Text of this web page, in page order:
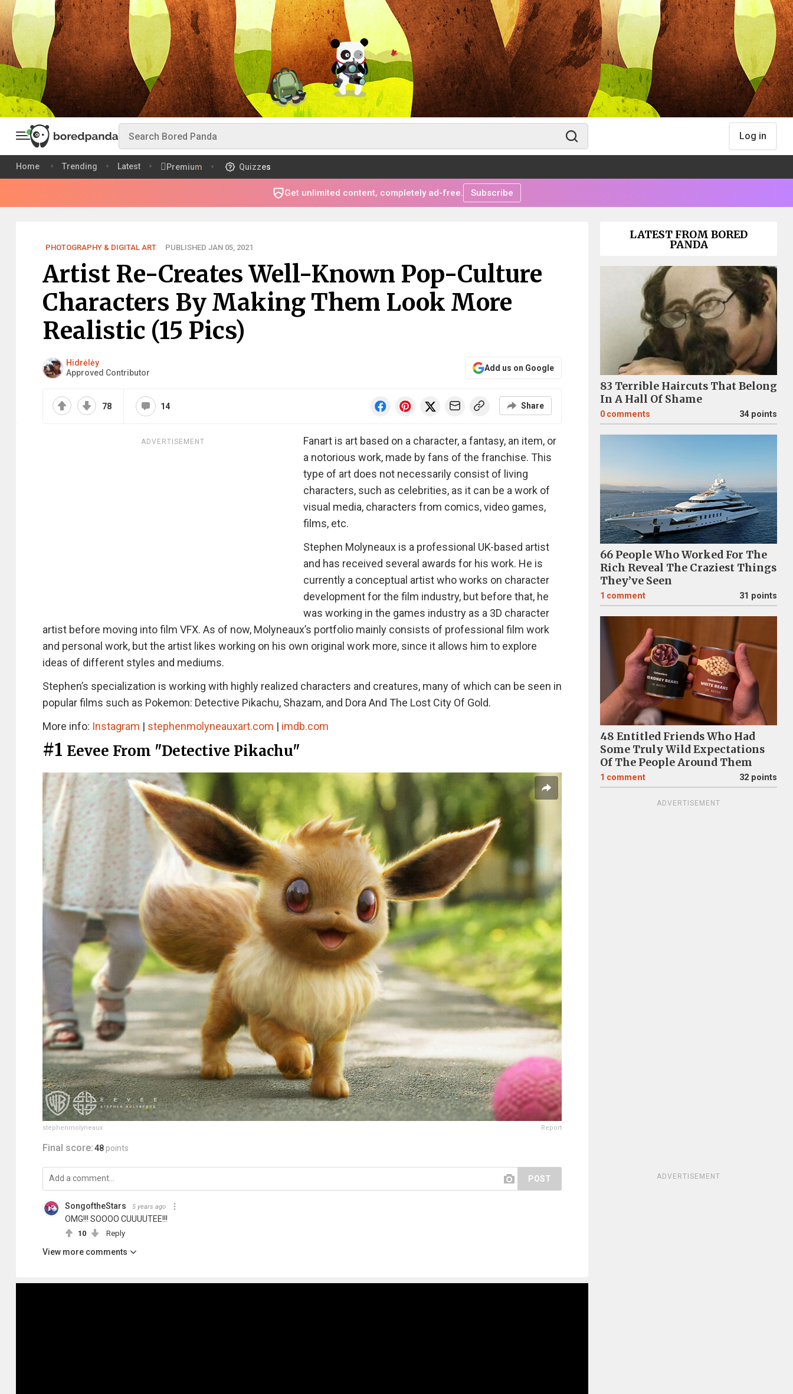
Log in
Home Trending Latest Premium Quizzes
Get unlimited content, completely ad-free. Subscribe
PHOTOGRAPHY & DIGITAL ART PUBLISHED JAN 05, 2021
Artist Re-Creates Well-Known Pop-Culture
Characters By Making Them Look More
Realistic (15 Pics)
Hidrėlėy
Approved Contributor
Add us on Google
78 14 Share
ADVERTISEMENT
Fanart is art based on a character, a fantasy, an item, or
a notorious work, made by fans of the franchise. This
type of art does not necessarily consist of living
characters, such as celebrities, as it can be a work of
visual media, characters from comics, video games,
films, etc.
Stephen Molyneaux is a professional UK-based artist
and has received several awards for his work. He is
currently a conceptual artist who works on character
development for the film industry, but before that, he
was working in the games industry as a 3D character
artist before moving into film VFX. As of now, Molyneaux’s portfolio mainly consists of professional film work
and personal work, but the artist likes working on his own original work more, since it allows him to explore
ideas of different styles and mediums.
Stephen’s specialization is working with highly realized characters and creatures, many of which can be seen in
popular films such as Pokemon: Detective Pikachu, Shazam, and Dora And The Lost City Of Gold.
More info: Instagram | stephenmolyneauxart.com | imdb.com
#1 Eevee From "Detective Pikachu"
stephenmolyneaux Report
Final score:48 points
POST
SongoftheStars 5 years ago
OMG!!! SOOOO CUUUUTEE!!!
10 Reply
View more comments
LATEST FROM BORED
PANDA
83 Terrible Haircuts That Belong
In A Hall Of Shame
0 comments 34 points
66 People Who Worked For The
Rich Reveal The Craziest Things
They’ve Seen
1 comment 31 points
48 Entitled Friends Who Had
Some Truly Wild Expectations
Of The People Around Them
1 comment 32 points
ADVERTISEMENT
ADVERTISEMENT